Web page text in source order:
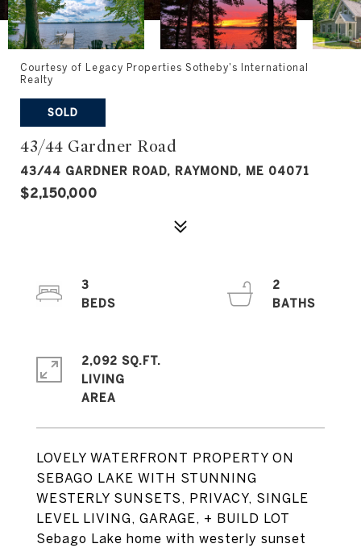
Courtesy of Legacy Properties Sotheby's International
Realty
SOLD
43/44 Gardner Road
43/44 GARDNER ROAD, RAYMOND, ME 04071
$2,150,000
LOVELY WATERFRONT PROPERTY ON
SEBAGO LAKE WITH STUNNING
WESTERLY SUNSETS, PRIVACY, SINGLE
LEVEL LIVING, GARAGE, + BUILD LOT
Sebago Lake home with westerly sunset
3
2
2,092 SQ.FT.
LIVING